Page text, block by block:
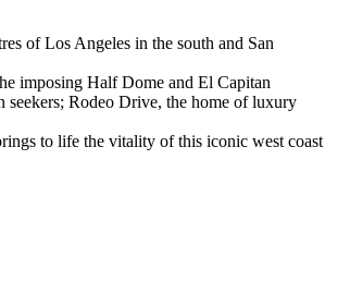
of Los Angeles in the south and San
imposing Half Dome and El Capitan
seekers; Rodeo Drive, the home of luxury
to life the vitality of this iconic west coast